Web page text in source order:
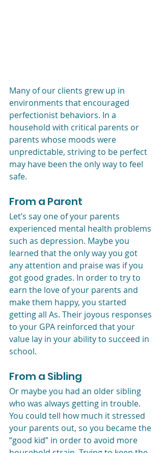
Many of our clients grew up in
environments that encouraged
perfectionist behaviors. In a
household with critical parents or
parents whose moods were
unpredictable, striving to be perfect
may have been the only way to feel
safe.
From a Parent
Let’s say one of your parents
experienced mental health problems
such as depression. Maybe you
learned that the only way you got
any attention and praise was if you
got good grades. In order to try to
earn the love of your parents and
make them happy, you started
getting all As. Their joyous responses
to your GPA reinforced that your
value lay in your ability to succeed in
school.
From a Sibling
Or maybe you had an older sibling
who was always getting in trouble.
You could tell how much it stressed
your parents out, so you became the
“good kid” in order to avoid more